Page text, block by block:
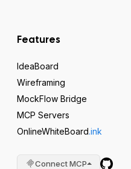
Features
IdeaBoard
Wireframing
MockFlow Bridge
MCP Servers
OnlineWhiteBoard.ink
Connect MCP